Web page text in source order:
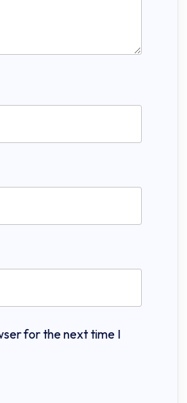
for the next time I